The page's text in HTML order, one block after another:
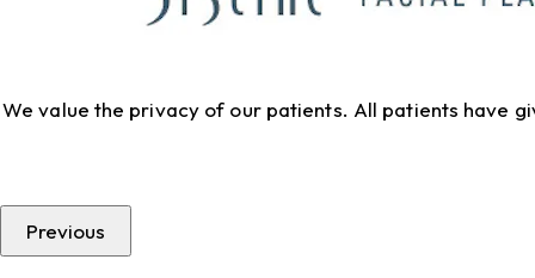
We value the privacy of our patients. All patients have
Previous